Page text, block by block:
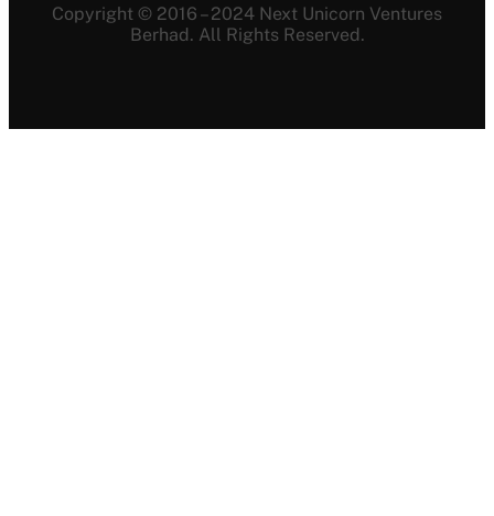
Copyright © 2016 – 2024 Next Unicorn Ventures
Berhad. All Rights Reserved.